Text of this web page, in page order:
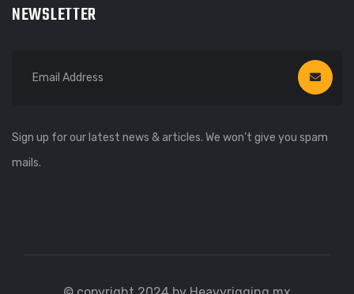
NEWSLETTER
Sign up for our latest news & articles. We won’t give you spam
mails.